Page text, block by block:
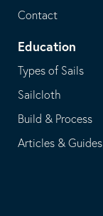
Contact
Education
Types of Sails
Sailcloth
Build & Process
Articles & Guides